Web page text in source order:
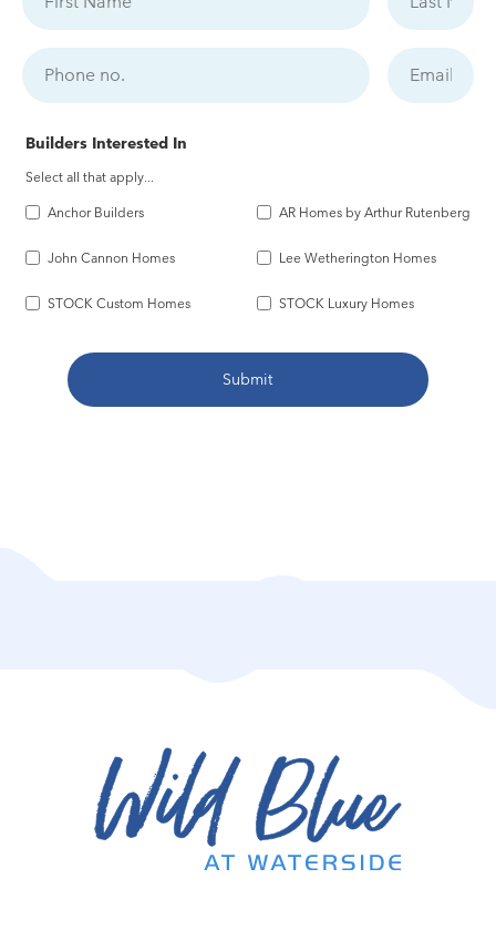
Builders Interested In
Select all that apply...
Anchor Builders
AR Homes by Arthur Rutenberg
John Cannon Homes Lee Wetherington Homes
STOCK Custom Homes STOCK Luxury Homes